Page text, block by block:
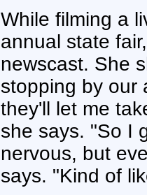
While filming a
annual state
newscast. She
stopping by our
they'll let me
she says. "So I
nervous, but
says. "Kind of